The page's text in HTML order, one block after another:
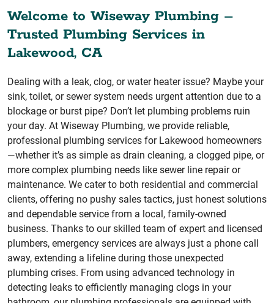
Welcome to Wiseway Plumbing –
Trusted Plumbing Services in
Lakewood, CA
Dealing with a leak, clog, or water heater issue? Maybe your
sink, toilet, or sewer system needs urgent attention due to a
blockage or burst pipe? Don’t let plumbing problems ruin
your day. At Wiseway Plumbing, we provide reliable,
professional plumbing services for Lakewood homeowners
—whether it’s as simple as drain cleaning, a clogged pipe, or
more complex plumbing needs like sewer line repair or
maintenance. We cater to both residential and commercial
clients, offering no pushy sales tactics, just honest solutions
and dependable service from a local, family-owned
business. Thanks to our skilled team of expert and licensed
plumbers, emergency services are always just a phone call
away, extending a lifeline during those unexpected
plumbing crises. From using advanced technology in
detecting leaks to efficiently managing clogs in your